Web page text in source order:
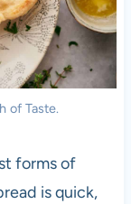
of Taste.
forms of
is quick,